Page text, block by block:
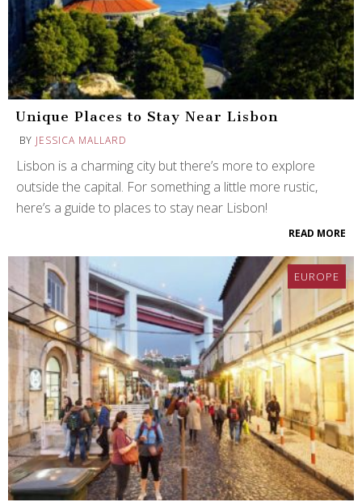
Unique Places to Stay Near Lisbon
BY JESSICA MALLARD
Lisbon is a charming city but there’s more to explore
outside the capital. For something a little more rustic,
here’s a guide to places to stay near Lisbon!
READ MORE
EUROPE